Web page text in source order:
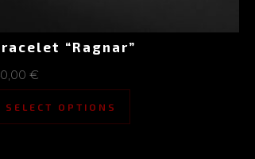
“Ragnar”
€
SELECT OPTIONS